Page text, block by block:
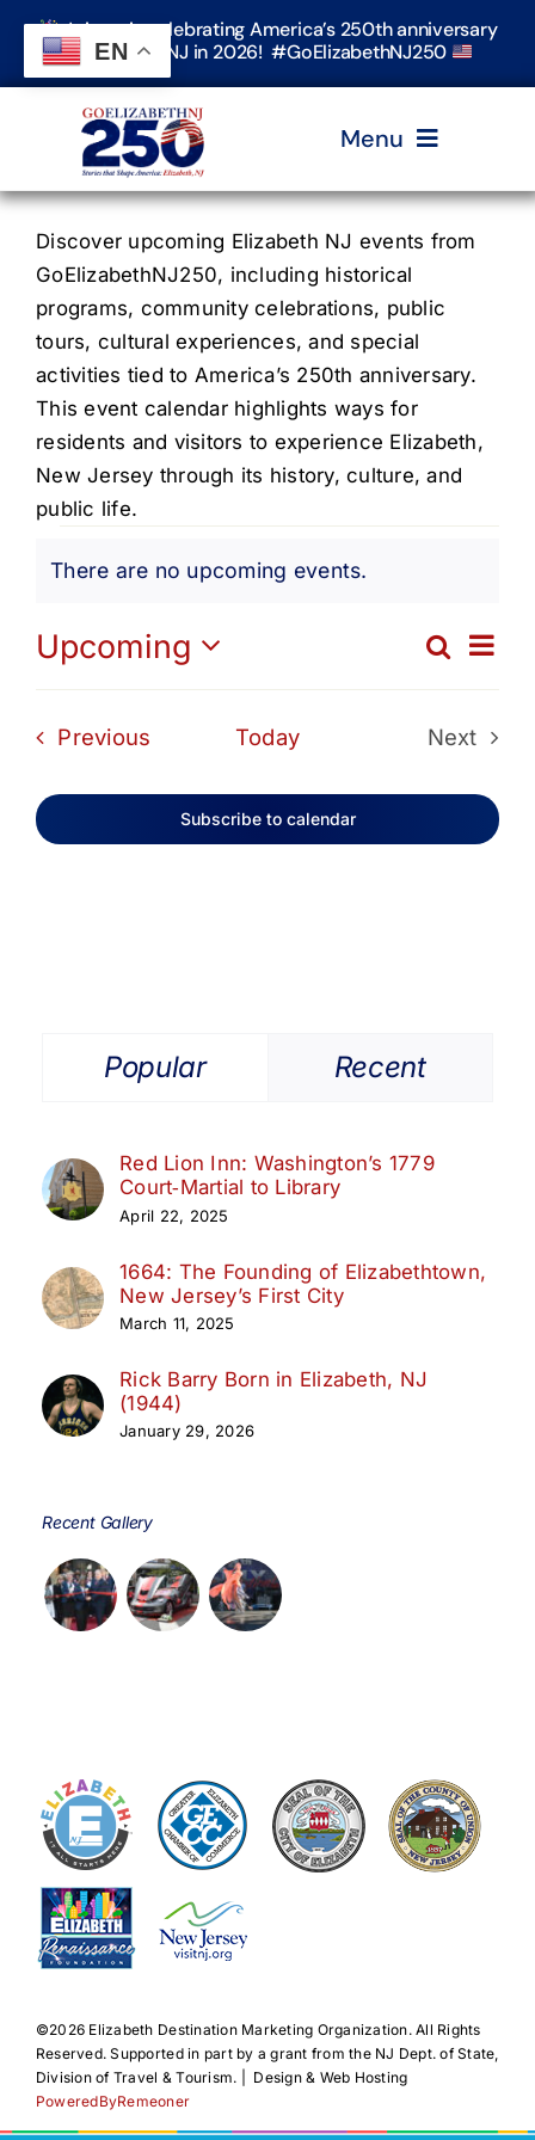
Skip
content
Join us in celebrating America’s 250th anniversary
in Elizabeth, NJ in 2026! #GoElizabethNJ250
Menu
Home
Events
Timeline & Stories
Explore Elizabeth
Get Involved
Search
Discover upcoming Elizabeth NJ events from
GoElizabethNJ250, including historical
programs, community celebrations, public
tours, cultural experiences, and special
activities tied to America’s 250th anniversary.
This event calendar highlights ways for
residents and visitors to experience Elizabeth,
New Jersey through its history, culture, and
public life.
Events
Notice
There are no upcoming events.
and
Search
List
Upcoming
Select
Previous Today
Next
Subscribe to calendar
Popular Recent
Red Lion Inn: Washington’s 1779
Court‑Martial to Library
April 22, 2025
1664: The Founding of Elizabethtown,
New Jersey’s First City
March 11, 2025
Rick Barry Born in Elizabeth, NJ
(1944)
January 29, 2026
Recent Gallery
©️2026 Elizabeth Destination Marketing Organization. All Rights
Reserved. Supported in part by a grant from the NJ Dept. of State,
Division of Travel & Tourism. | Design & Web Hosting
PoweredByRemeoner
EN